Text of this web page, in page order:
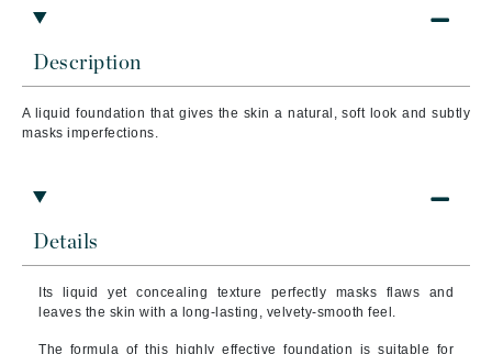
Description
A liquid foundation that gives the skin a natural, soft look and subtly
masks imperfections.
Details
Its liquid yet concealing texture perfectly masks flaws and
leaves the skin with a long-lasting, velvety-smooth feel.
The formula of this highly effective foundation is suitable for